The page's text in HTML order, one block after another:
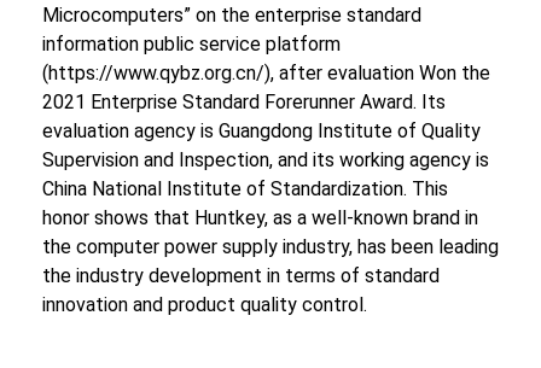
Microcomputers” on the enterprise standard
information public service platform
(https://www.qybz.org.cn/), after evaluation Won the
2021 Enterprise Standard Forerunner Award. Its
evaluation agency is Guangdong Institute of Quality
Supervision and Inspection, and its working agency is
China National Institute of Standardization. This
honor shows that Huntkey, as a well-known brand in
the computer power supply industry, has been leading
the industry development in terms of standard
innovation and product quality control.